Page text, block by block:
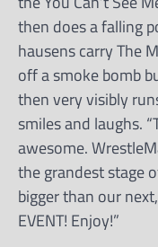
then does a falling
hausens carry The
off a smoke bomb
then very visibly
smiles and laughs.
awesome.
the grandest stage
bigger than our
EVENT! Enjoy!”